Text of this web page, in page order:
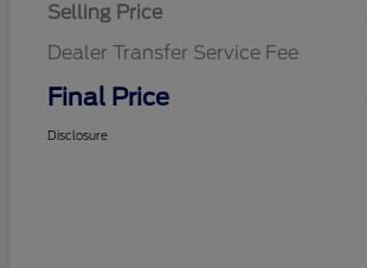
Selling Price
Dealer Transfer Service Fee
Final Price
Disclosure